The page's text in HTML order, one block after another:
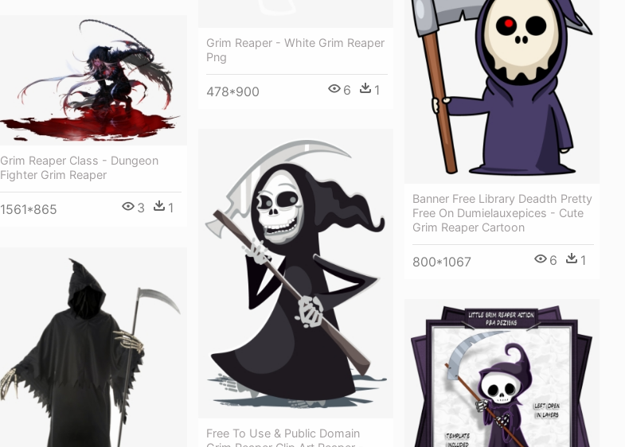
Grim Reaper - White Grim Reaper
Png
478*900 6 1
Banner Free Library Deadth Pretty
Free On Dumielauxepices - Cute
Grim Reaper Cartoon
800*1067 6 1
Grim Reaper Class - Dungeon
Fighter Grim Reaper
1561*865 3 1
Free To Use & Public Domain